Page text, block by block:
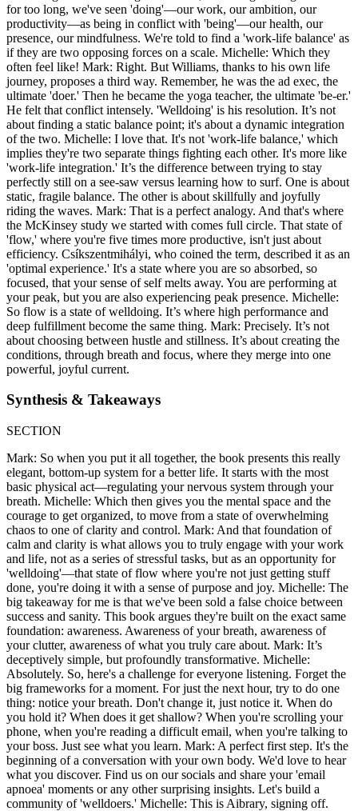
for too long, we've seen 'doing'—our work, our ambition, our
productivity—as being in conflict with 'being'—our health, our
presence, our mindfulness. We're told to find a 'work-life balance' as
if they are two opposing forces on a scale. Michelle: Which they
often feel like! Mark: Right. But Williams, thanks to his own life
journey, proposes a third way. Remember, he was the ad exec, the
ultimate 'doer.' Then he became the yoga teacher, the ultimate 'be-er.'
He felt that conflict intensely. 'Welldoing' is his resolution. It’s not
about finding a static balance point; it's about a dynamic integration
of the two. Michelle: I love that. It's not 'work-life balance,' which
implies they're two separate things fighting each other. It's more like
'work-life integration.' It’s the difference between trying to stay
perfectly still on a see-saw versus learning how to surf. One is about
static, fragile balance. The other is about skillfully and joyfully
riding the waves. Mark: That is a perfect analogy. And that's where
the McKinsey study we started with comes full circle. That state of
'flow,' where you're five times more productive, isn't just about
efficiency. Csíkszentmihályi, who coined the term, described it as an
'optimal experience.' It's a state where you are so absorbed, so
focused, that your sense of self melts away. You are performing at
your peak, but you are also experiencing peak presence. Michelle:
So flow is a state of welldoing. It’s where high performance and
deep fulfillment become the same thing. Mark: Precisely. It’s not
about choosing between hustle and stillness. It’s about creating the
conditions, through breath and focus, where they merge into one
powerful, joyful current.
Synthesis & Takeaways
SECTION
Mark: So when you put it all together, the book presents this really
elegant, bottom-up system for a better life. It starts with the most
basic physical act—regulating your nervous system through your
breath. Michelle: Which then gives you the mental space and the
courage to get organized, to move from a state of overwhelming
chaos to one of clarity and control. Mark: And that foundation of
calm and clarity is what allows you to truly engage with your work
and life, not as a series of stressful tasks, but as an opportunity for
'welldoing'—that state of flow where you're not just getting stuff
done, you're doing it with a sense of purpose and joy. Michelle: The
big takeaway for me is that we've been sold a false choice between
success and sanity. This book argues they're built on the exact same
foundation: awareness. Awareness of your breath, awareness of
your clutter, awareness of what you truly care about. Mark: It’s
deceptively simple, but profoundly transformative. Michelle:
Absolutely. So, here's a challenge for everyone listening. Forget the
big frameworks for a moment. For just the next hour, try to do one
thing: notice your breath. Don't change it, just notice it. When do
you hold it? When does it get shallow? When you're scrolling your
phone, when you're reading a difficult email, when you're talking to
your boss. Just see what you learn. Mark: A perfect first step. It's the
beginning of a conversation with your own body. We'd love to hear
what you discover. Find us on our socials and share your 'email
apnoea' moments or any other surprising insights. Let's build a
community of 'welldoers.' Michelle: This is Aibrary, signing off.